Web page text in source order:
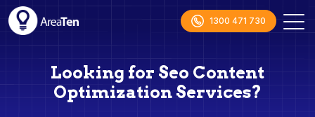
1300 471 730
Looking for Seo Content
Optimization Services?